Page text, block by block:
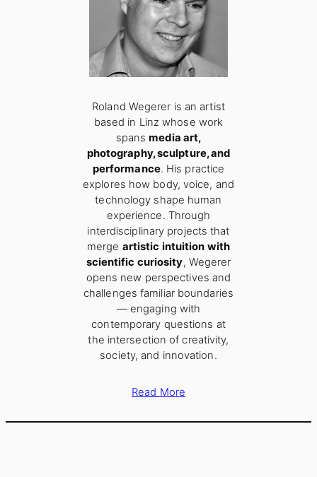
Roland Wegerer is an artist
based in Linz whose work
spansmedia art,
photography, sculpture, and
performance. His practice
explores how body, voice, and
technology shape human
experience. Through
interdisciplinary projects that
merge artistic intuition with
scientific curiosity, Wegerer
opens new perspectives and
challenges familiar boundaries
— engaging with
contemporary questions at
the intersection of creativity,
society, and innovation.
Read More